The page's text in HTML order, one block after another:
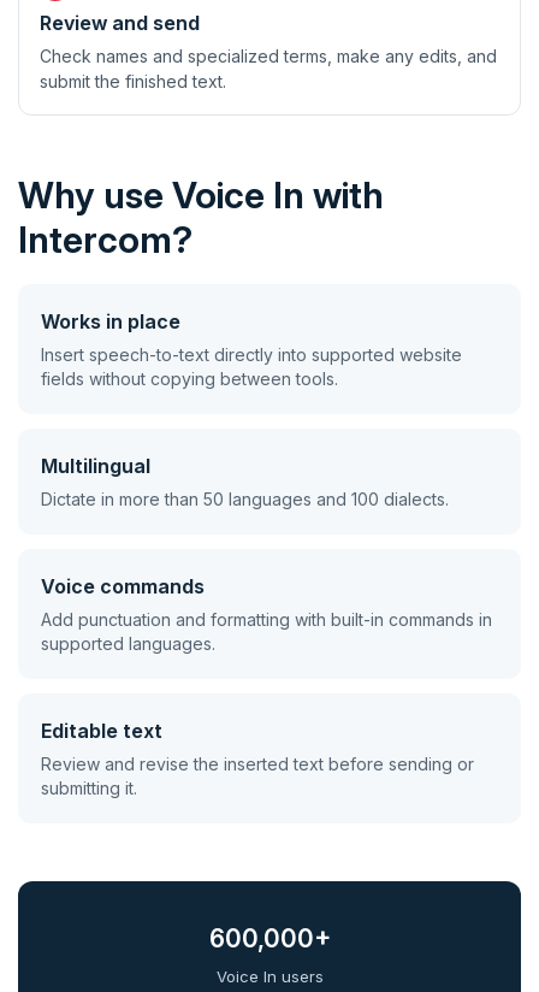
Review and send
Check names and specialized terms, make any edits, and
submit the finished text.
Why use Voice In with
Intercom?
Works in place
Insert speech-to-text directly into supported website
fields without copying between tools.
Multilingual
Dictate in more than 50 languages and 100 dialects.
Voice commands
Add punctuation and formatting with built-in commands in
supported languages.
Editable text
Review and revise the inserted text before sending or
submitting it.
600,000+
Voice In users